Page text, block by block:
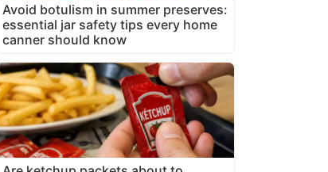
Avoid botulism in summer preserves:
essential jar safety tips every home
canner should know